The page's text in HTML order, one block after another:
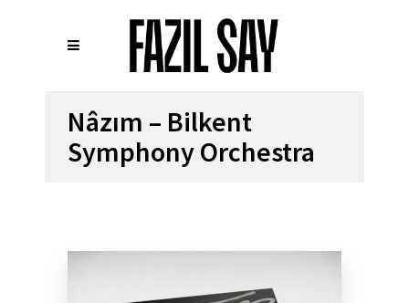
Nâzım – Bilkent
Symphony Orchestra